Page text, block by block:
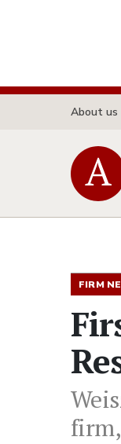
About us
FIRM